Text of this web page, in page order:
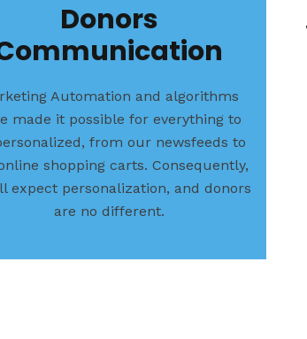
Donors
Automation and algorithms
made it possible for everything to
from our newsfeeds to
shopping carts. Consequently,
expect personalization, and donors
are no different.